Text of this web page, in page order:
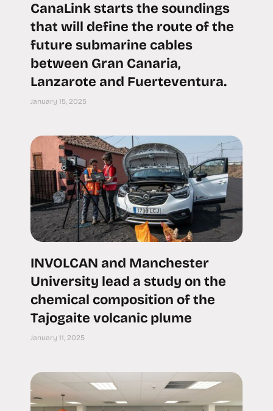
CanaLink starts the soundings
that will define the route of the
future submarine cables
between Gran Canaria,
Lanzarote and Fuerteventura.
January 15, 2025
INVOLCAN and Manchester
University lead a study on the
chemical composition of the
Tajogaite volcanic plume
January 11, 2025